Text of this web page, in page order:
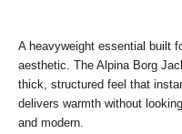
A heavyweight essential built
aesthetic. The Alpina Borg
thick, structured feel that
delivers warmth without
and modern.